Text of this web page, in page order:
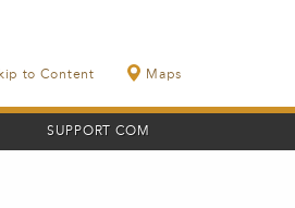
to Content Maps
SUPPORT COM